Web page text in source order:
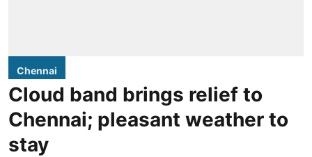
Chennai
Cloud band brings relief to
Chennai; pleasant weather to
stay